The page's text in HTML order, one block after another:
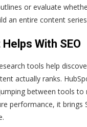
or evaluate
an entire content
With SEO
tools help
actually ranks.
between tools to
performance, it brings